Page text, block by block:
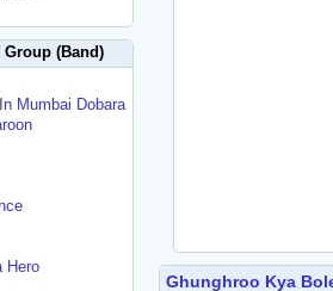
Group (Band)
Mumbai Dobara
Hero
Ghunghroo Kya